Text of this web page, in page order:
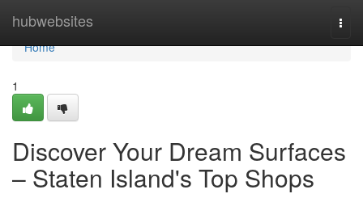
hubwebsites
Home
Home
1
Discover Your Dream Surfaces
– Staten Island's Top Shops